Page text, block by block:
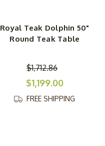
Royal Teak Dolphin 50"
Round Teak Table
$1,712.86
$1,199.00
FREE SHIPPING